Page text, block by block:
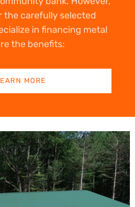
the carefully selected
in financing metal
the benefits:
MORE